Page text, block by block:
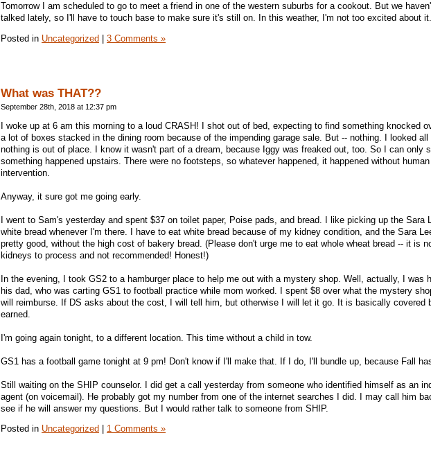
Tomorrow I am scheduled to go to meet a friend in one of the western suburbs for a cookout. But we
talked lately, so I'll have to touch base to make sure it's still on. In this weather, I'm not too excited about it.
Posted in Uncategorized 3 Comments »
What was THAT??
September 28th, 2018 at 12:37 pm
I woke up at 6 am this morning to a loud CRASH! I shot out of bed, expecting to find something knocked
a lot of boxes stacked in the dining room because of the impending garage sale. But -- nothing. I looked all
nothing is out of place. I know it wasn't part of a dream, because Iggy was freaked out, too. So I can only
something happened upstairs. There were no footsteps, so whatever happened, it happened without human
intervention.
Anyway, it sure got me going early.
I went to Sam's yesterday and spent $37 on toilet paper, Poise pads, and bread. I like picking up the Sara
white bread whenever I'm there. I have to eat white bread because of my kidney condition, and the Sara
pretty good, without the high cost of bakery bread. (Please don't urge me to eat whole wheat bread -- it is
kidneys to process and not recommended! Honest!)
In the evening, I took GS2 to a hamburger place to help me out with a mystery shop. Well, actually, I was
his dad, who was carting GS1 to football practice while mom worked. I spent $8 over what the mystery
will reimburse. If DS asks about the cost, I will tell him, but otherwise I will let it go. It is basically covered
earned.
I'm going again tonight, to a different location. This time without a child in tow.
GS1 has a football game tonight at 9 pm! Don't know if I'll make that. If I do, I'll bundle up, because Fall
Still waiting on the SHIP counselor. I did get a call yesterday from someone who identified himself as an
agent (on voicemail). He probably got my number from one of the internet searches I did. I may call him
see if he will answer my questions. But I would rather talk to someone from SHIP.
Posted in Uncategorized 1 Comments »